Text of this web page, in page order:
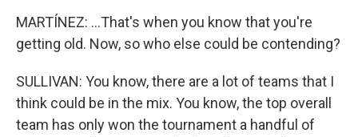
MARTÍNEZ: ...That's when you know that you're
getting old. Now, so who else could be contending?
SULLIVAN: You know, there are a lot of teams that I
think could be in the mix. You know, the top overall
team has only won the tournament a handful of